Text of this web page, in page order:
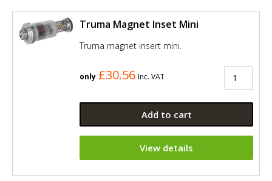
Truma Magnet Inset Mini
Truma magnet insert mini.
only £30.56 Inc. VAT
Add to cart
View details